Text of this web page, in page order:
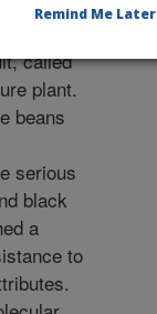
called
plant.
beans
serious
black
a
to
Remind Me Later